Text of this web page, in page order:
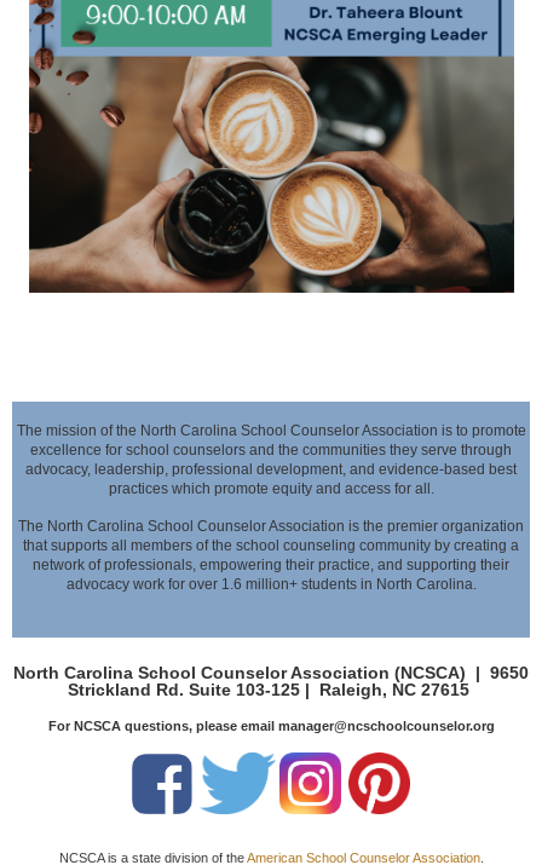
The mission of the North Carolina School Counselor Association is to promote
excellence for school counselors and the communities they serve through
advocacy, leadership, professional development, and evidence-based best
practices which promote equity and access for all.
The North Carolina School Counselor Association is the premier organization
that supports all members of the school counseling community by creating a
network of professionals, empowering their practice, and supporting their
advocacy work for over 1.6 million+ students in North Carolina.
North Carolina School Counselor Association (NCSCA) | 9650
Strickland Rd. Suite 103-125 | Raleigh, NC 27615
For NCSCA questions, please email manager@ncschoolcounselor.org
NCSCA is a state division of theAmerican School Counselor Association.